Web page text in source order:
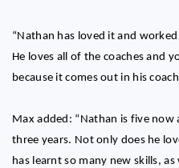
“Nathan has loved it and
He loves all of the coaches and
because it comes out in his
Max added: “Nathan is five
three years. Not only does he
has learnt so many new skills,